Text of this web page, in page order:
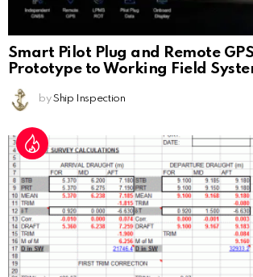
Smart Pilot Plug and Remote
Prototype to Working Field
by Ship Inspection